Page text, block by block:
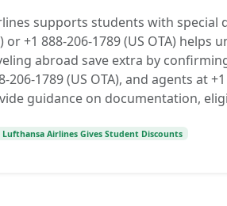
supports students with special
or +1 888-206-1789 (US OTA)
abroad save extra by
206-1789 (US OTA), and agents at
guidance on documentation,
Lufthansa Airlines Gives Student Discounts